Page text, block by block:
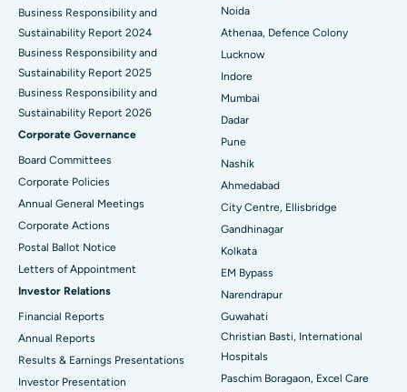
Best Hospital in Seshadripuram, Bangalore
Best Hospital in Waltair Main Road, Visakhapatnam
Best Hospital in Subhash Nagar Road, Karimnagar
Best Hospital in Managari, Karaikudi
Best Hospital in Arepally, Warangal
Best Hospital in Arera Colony, Bhopal
Best Hospital in Jayanagar, Bangalore
Best Hospital in KK Nagar, Madurai
Best Hospital in Ramji Nagar, Nellore
Best Hospital in Sector-19, Rourkela
Business Responsibility and
Sustainability Report 2024
Business Responsibility and
Sustainability Report 2025
Business Responsibility and
Sustainability Report 2026
Corporate Governance
Board Committees
Corporate Policies
Annual General Meetings
Corporate Actions
Postal Ballot Notice
Letters of Appointment
Investor Relations
Financial Reports
Annual Reports
Results & Earnings Presentations
Investor Presentation
Noida
Athenaa, Defence Colony
Lucknow
Indore
Mumbai
Dadar
Pune
Nashik
Ahmedabad
City Centre, Ellisbridge
Gandhinagar
Kolkata
EM Bypass
Narendrapur
Guwahati
Christian Basti, International
Hospitals
Paschim Boragaon, Excel Care